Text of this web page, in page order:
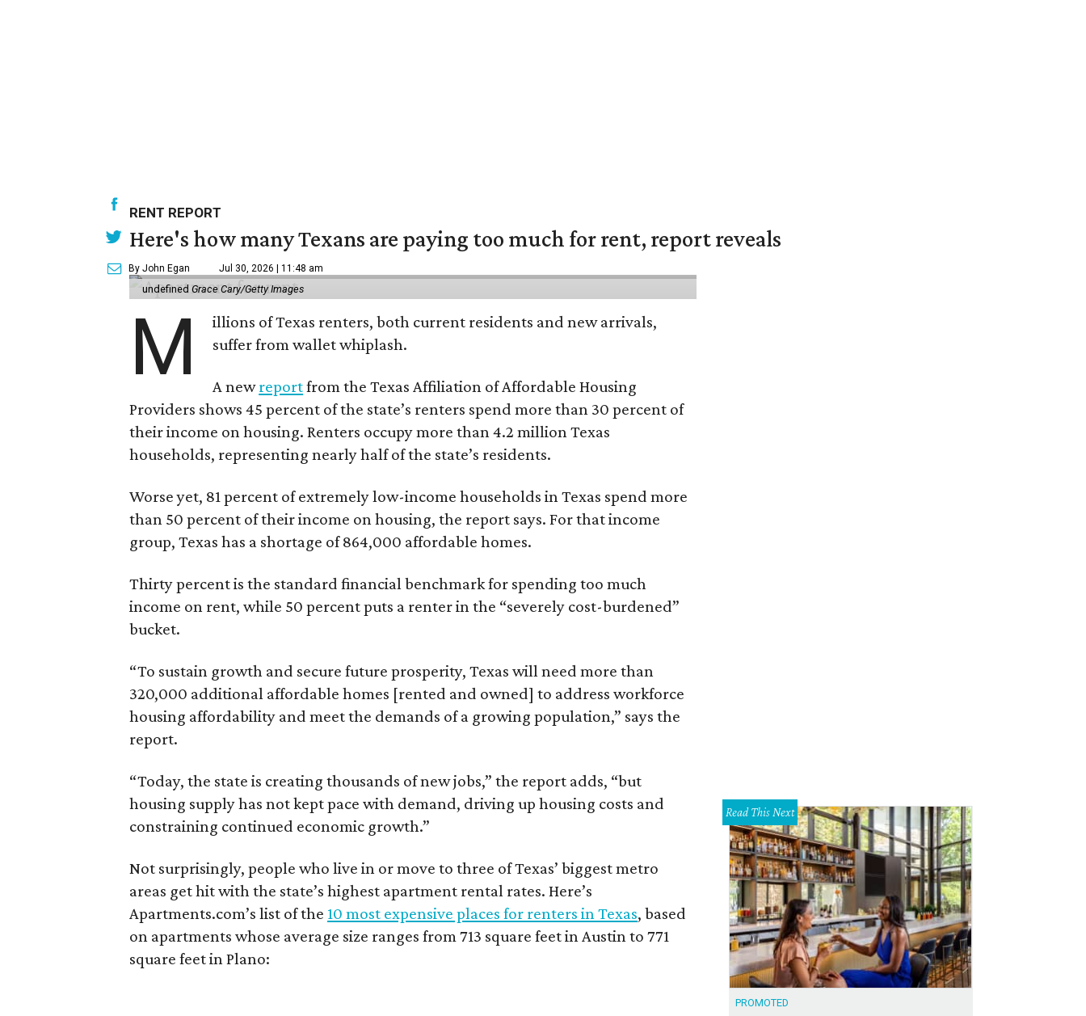
RENT REPORT
Here's how many Texans are paying too much for rent, report reveals
By John Egan Jul 30, 2026 | 11:48 am
undefined Grace Cary/Getty Images
M
illions of Texas renters, both current residents and new arrivals,
suffer from wallet whiplash.
A newreportfrom the Texas Affiliation of Affordable Housing
Providers shows 45 percent of the state’s renters spend more than 30 percent of
their income on housing. Renters occupy more than 4.2 million Texas
households, representing nearly half of the state’s residents.
Worse yet, 81 percent of extremely low-income households in Texas spend more
than 50 percent of their income on housing, the report says. For that income
group, Texas has a shortage of 864,000 affordable homes.
Thirty percent is the standard financial benchmark for spending too much
income on rent, while 50 percent puts a renter in the “severely cost-burdened”
bucket.
“To sustain growth and secure future prosperity, Texas will need more than
320,000 additional affordable homes [rented and owned] to address workforce
housing affordability and meet the demands of a growing population,” says the
report.
“Today, the state is creating thousands of new jobs,” the report adds, “but
housing supply has not kept pace with demand, driving up housing costs and
constraining continued economic growth.”
Not surprisingly, people who live in or move to three of Texas’ biggest metro
areas get hit with the state’s highest apartment rental rates. Here’s
Apartments.com’s list of the 10 most expensive places for renters in Texas, based
on apartments whose average size ranges from 713 square feet in Austin to 771
square feet in Plano:
Read This Next
PROMOTED